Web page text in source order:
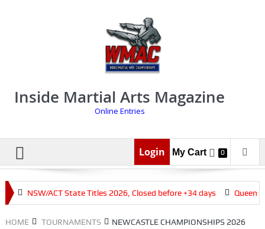
Inside Martial Arts Magazine
Online Entries
Login My Cart 0
NSW/ACT State Titles 2026, Closed before +34 days
HOME TOURNAMENTS NEWCASTLE CHAMPIONSHIPS 2026